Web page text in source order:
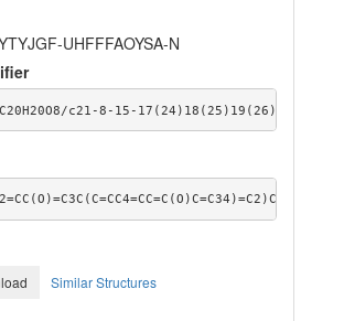
UHFFFAOYSA-N
c21-8-15-
Similar Structures